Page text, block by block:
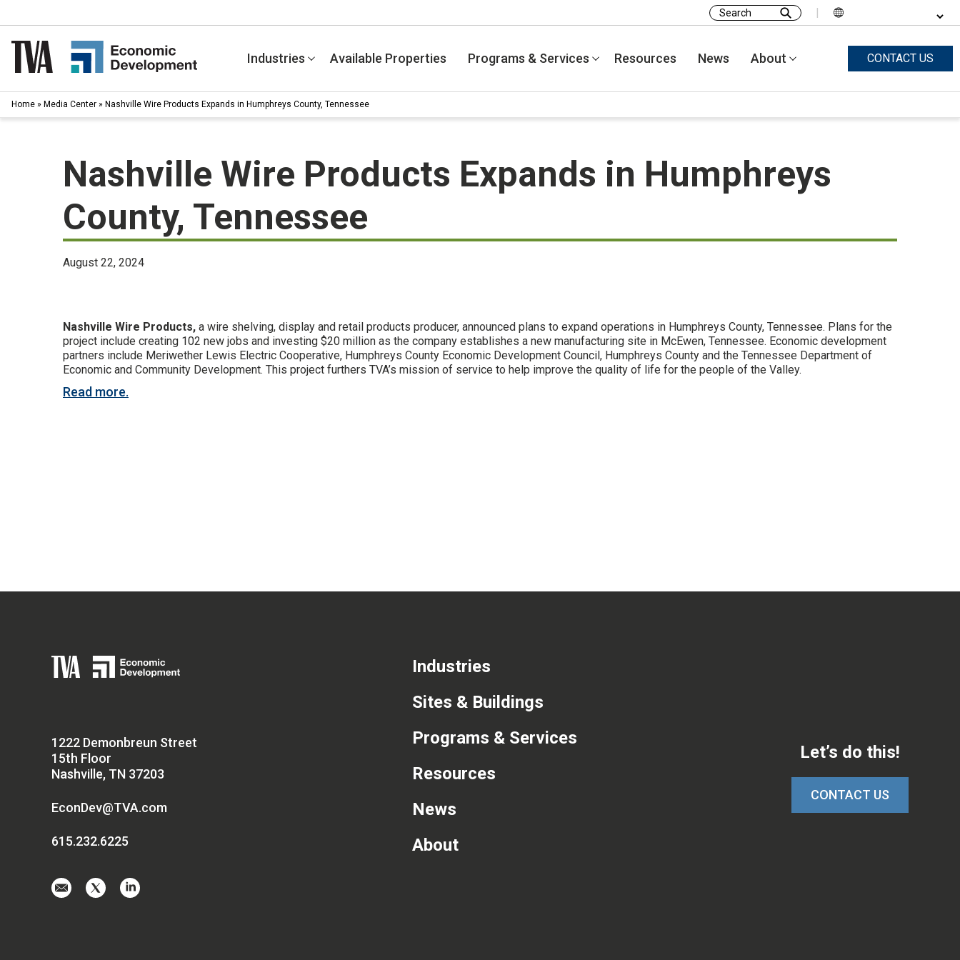
to
content
Search
|
Industries Available Properties Programs & Services Resources News About CONTACT US
Home » Media Center » Nashville Wire Products Expands in Humphreys County, Tennessee
Nashville Wire Products Expands in Humphreys
County, Tennessee
August 22, 2024
Nashville Wire Products, a wire shelving, display and retail products producer, announced plans to expand operations in Humphreys County, Tennessee. Plans for the
project include creating 102 new jobs and investing $20 million as the company establishes a new manufacturing site in McEwen, Tennessee. Economic development
partners include Meriwether Lewis Electric Cooperative, Humphreys County Economic Development Council, Humphreys County and the Tennessee Department of
Economic and Community Development. This project furthers TVA’s mission of service to help improve the quality of life for the people of the Valley.
Read more.
1222 Demonbreun Street
15th Floor
Nashville, TN 37203
EconDev@TVA.com
615.232.6225
Industries
Sites & Buildings
Programs & Services
Resources
News
About
Let’s do this!
CONTACT US